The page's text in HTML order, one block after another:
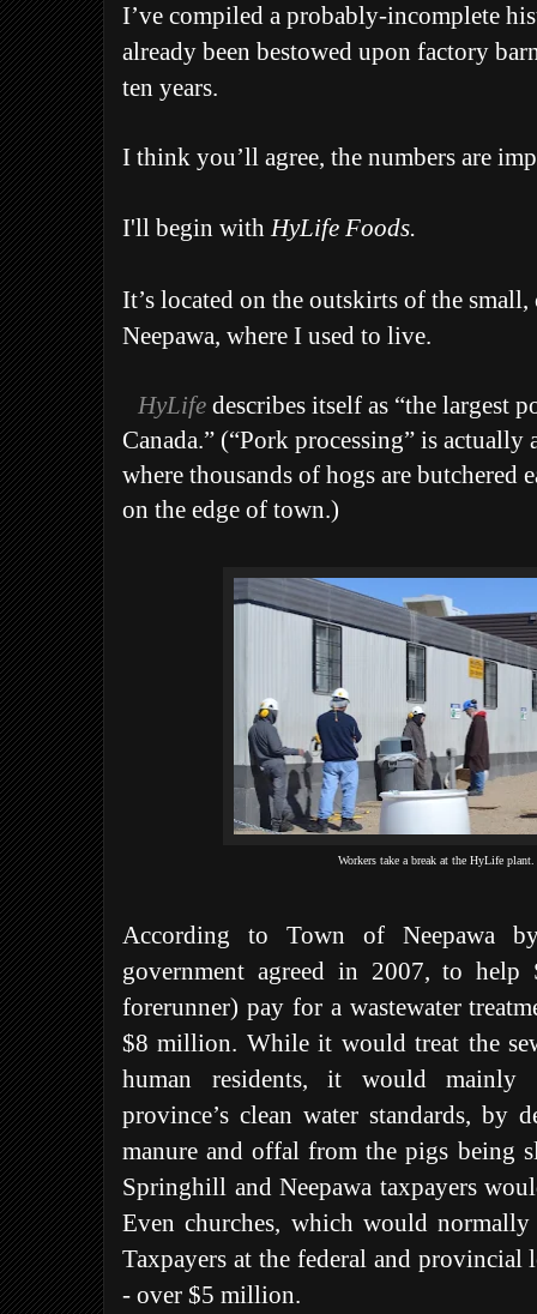
I’ve compiled a probably-incomplete
already been bestowed upon factory
ten years.
I think you’ll agree, the numbers are
I'll begin with HyLife Foods.
It’s located on the outskirts of the
Neepawa, where I used to live.
HyLife describes itself as “the largest
Canada.” (“Pork processing” is actually
where thousands of hogs are butchered
on the edge of town.)
Workers take a break at the HyLife
According to Town of Neepawa
government agreed in 2007, to help
forerunner) pay for a wastewater
$8 million. While it would treat the
human residents, it would
province’s clean water standards, by
manure and offal from the pigs being
Springhill and Neepawa taxpayers
Even churches, which would
Taxpayers at the federal and provincial
- over $5 million.